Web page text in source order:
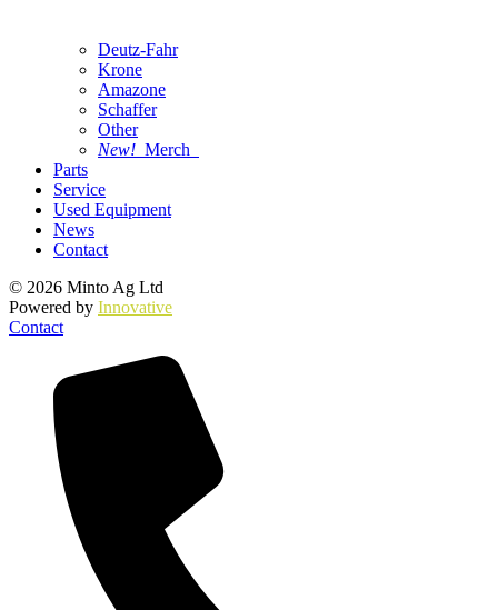
Deutz-Fahr
Krone
Amazone
Schaffer
Other
New! Merch
Parts
Service
Used Equipment
News
Contact
© 2026 Minto Ag Ltd
Powered by Innovative
Contact